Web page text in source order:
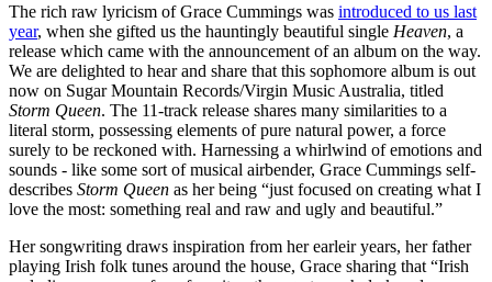
The rich raw lyricism of Grace Cummings was introduced to us last
year, when she gifted us the hauntingly beautiful single Heaven, a
release which came with the announcement of an album on the way.
We are delighted to hear and share that this sophomore album is out
now on Sugar Mountain Records/Virgin Music Australia, titled
Storm Queen. The 11-track release shares many similarities to a
literal storm, possessing elements of pure natural power, a force
surely to be reckoned with. Harnessing a whirlwind of emotions and
sounds - like some sort of musical airbender, Grace Cummings self-
describes Storm Queen as her being “just focused on creating what I
love the most: something real and raw and ugly and beautiful.”
Her songwriting draws inspiration from her earleir years, her father
playing Irish folk tunes around the house, Grace sharing that “Irish